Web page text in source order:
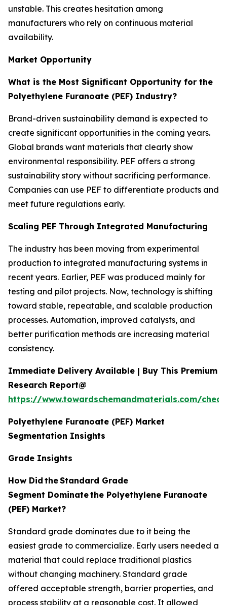
unstable. This creates hesitation among
manufacturers who rely on continuous material
availability.
Market Opportunity
What is the Most Significant Opportunity for the
Polyethylene Furanoate (PEF) Industry?
Brand-driven sustainability demand is expected to
create significant opportunities in the coming years.
Global brands want materials that clearly show
environmental responsibility. PEF offers a strong
sustainability story without sacrificing performance.
Companies can use PEF to differentiate products and
meet future regulations early.
Scaling PEF Through Integrated Manufacturing
The industry has been moving from experimental
production to integrated manufacturing systems in
recent years. Earlier, PEF was produced mainly for
testing and pilot projects. Now, technology is shifting
toward stable, repeatable, and scalable production
processes. Automation, improved catalysts, and
better purification methods are increasing material
consistency.
Immediate Delivery Available | Buy This Premium
Research Report@
https://www.towardschemandmaterials.com/
Polyethylene Furanoate (PEF) Market
Segmentation Insights
Grade Insights
How Did theStandard Grade
Segment Dominatethe Polyethylene Furanoate
(PEF) Market?
Standard grade dominates due to it being the
easiest grade to commercialize. Early users needed a
material that could replace traditional plastics
without changing machinery. Standard grade
offered acceptable strength, barrier properties, and
process stability at a reasonable cost. It allowed